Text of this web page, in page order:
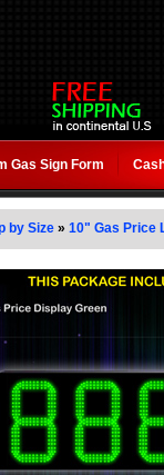
Gas Sign Form
by Size » 10" Gas Price